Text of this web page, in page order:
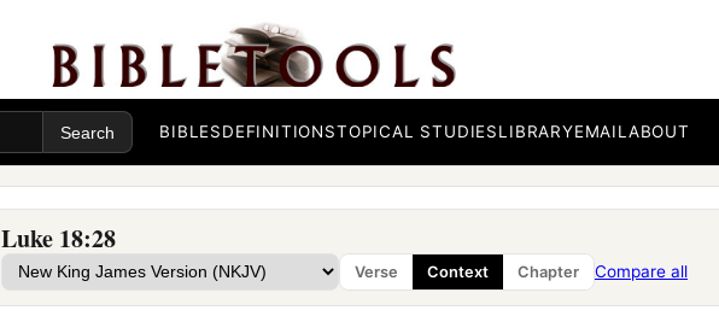
BIBLESDEFINITIONSTOPICAL STUDIESLIBRARYEMAILABOUT
Luke 18:28
Verse Context Chapter Compare all
With God All Things Are Possible
And when Jesus saw that he became very sorrowful, He said,
those who have riches to enter the kingdom of God!
25 For it is easier for a camel to go through the eye of a needle than for a rich man to
enter the kingdom of God.”
26And those who heard it said, “Who then can be saved?”
27But He said,a“The things which are impossible with men are possible with God.”